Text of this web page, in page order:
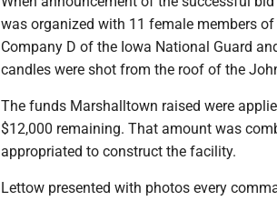
was organized with 11 female members
Company D of the Iowa National Guard
candles were shot from the roof of the
The funds Marshalltown raised were
$12,000 remaining. That amount was
appropriated to construct the facility.
Lettow presented with photos every